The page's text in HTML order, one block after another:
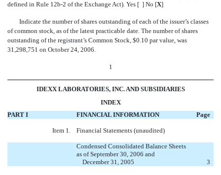
defined in Rule 12b-2 of the Exchange Act). Yes [ ] No [X]
Indicate the number of shares outstanding of each of the issuer’s classes
of common stock, as of the latest practicable date. The number of shares
outstanding of the registrant’s Common Stock, $0.10 par value, was
31,298,751 on October 24, 2006.
1
IDEXX LABORATORIES, INC. AND SUBSIDIARIES
INDEX
PART I
FINANCIAL INFORMATION Page
Item 1. Financial Statements (unaudited)
Condensed Consolidated Balance Sheets
as of September 30, 2006 and
December 31, 2005
3